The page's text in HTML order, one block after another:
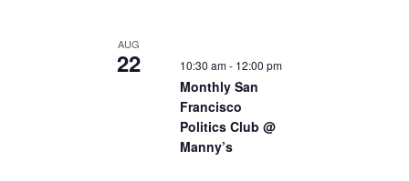
AUG
22 10:30 am- 12:00 pm
Monthly San
Francisco
Politics Club @
Manny’s